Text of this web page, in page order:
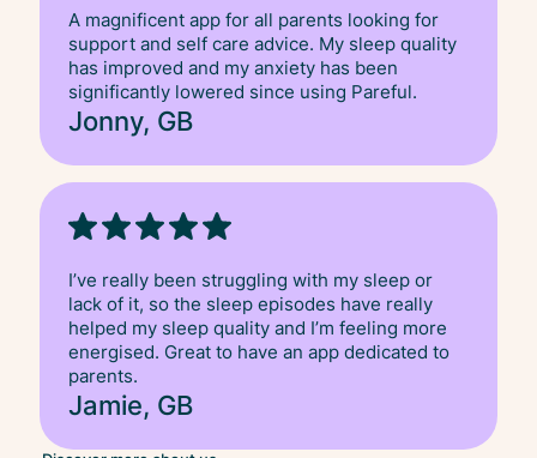
A magnificent app for all parents looking for
support and self care advice. My sleep quality
has improved and my anxiety has been
significantly lowered since using Pareful.
Jonny, GB
I’ve really been struggling with my sleep or
lack of it, so the sleep episodes have really
helped my sleep quality and I’m feeling more
energised. Great to have an app dedicated to
parents.
Jamie, GB